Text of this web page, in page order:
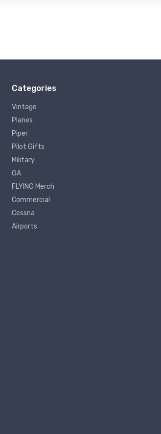
Categories
Vintage
Planes
Piper
Pilot Gifts
Military
GA
FLYING Merch
Commercial
Cessna
Airports